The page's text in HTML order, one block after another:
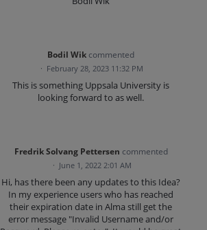
Bodil Wik commented
· February 28, 2023 11:32 PM
This is something Uppsala University is
looking forward to as well.
Fredrik Solvang Pettersen commented
· June 1, 2022 2:01 AM
Hi, has there been any updates to this Idea?
In my experience users who has reached
their expiration date in Alma still get the
error message "Invalid Username and/or